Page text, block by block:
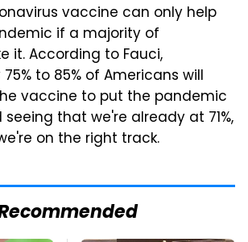
vaccine can only help
if a majority of
it. According to Fauci,
to 85% of Americans will
vaccine to put the pandemic
seeing that we're already at 71%,
on the right track.